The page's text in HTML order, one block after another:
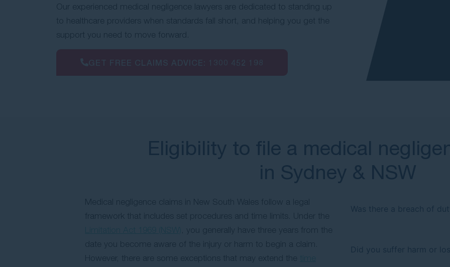
Our experienced medical negligence lawyers are dedicated to standing up
to healthcare providers when standards fall short, and helping you get the
support you need to move forward.
Eligibility to file a medical
in Sydney & NSW
Medical negligence claims in New South Wales follow a legal
framework that includes set procedures and time limits. Under the
, you generally have three years from the
date you become aware of the injury or harm to begin a claim.
However, there are some exceptions that may extend the
Was there a breach of
Did you suffer harm or